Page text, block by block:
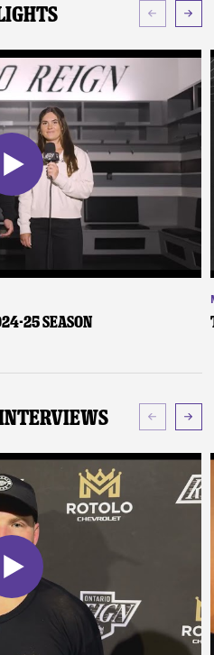
25 Season
Interviews